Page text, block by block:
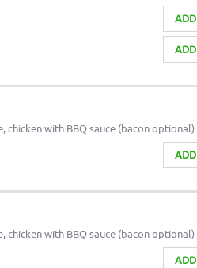
ADD
ADD
chicken with BBQ sauce (bacon optional)
ADD
chicken with BBQ sauce (bacon optional)
ADD